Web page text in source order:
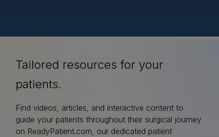
Tailored resources for your
patients.
Find videos, articles, and interactive content to
guide your patients throughout their surgical journey
on ReadyPatient.com, our dedicated patient